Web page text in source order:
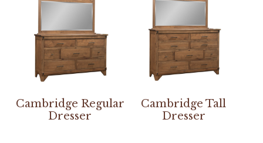
Cambridge Regular
Dresser
Cambridge Tall
Dresser